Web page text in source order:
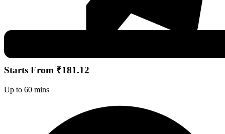
Starts From ₹181.12
Up to 60 mins